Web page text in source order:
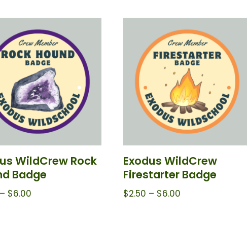
WildCrew Rock
Badge
$6.00
Exodus WildCrew
Firestarter Badge
$2.50 – $6.00